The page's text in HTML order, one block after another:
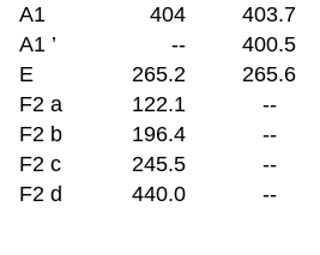
A1 404
403.7
A1 ’ --
400.5
E
265.2
265.6
F2 a
122.1
--
F2 b
196.4
--
F2 c
245.5
--
F2 d
440.0 --